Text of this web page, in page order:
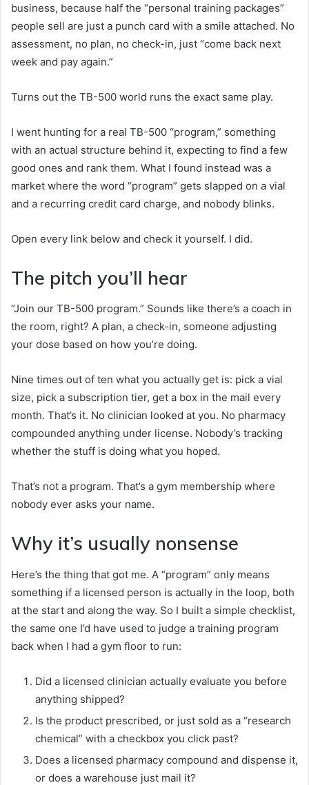
business, because half the “personal training packages”
people sell are just a punch card with a smile attached. No
assessment, no plan, no check-in, just “come back next
week and pay again.”
Turns out the TB-500 world runs the exact same play.
I went hunting for a real TB-500 “program,” something
with an actual structure behind it, expecting to find a few
good ones and rank them. What I found instead was a
market where the word “program” gets slapped on a vial
and a recurring credit card charge, and nobody blinks.
Open every link below and check it yourself. I did.
The pitch you’ll hear
“Join our TB-500 program.” Sounds like there’s a coach in
the room, right? A plan, a check-in, someone adjusting
your dose based on how you’re doing.
Nine times out of ten what you actually get is: pick a vial
size, pick a subscription tier, get a box in the mail every
month. That’s it. No clinician looked at you. No pharmacy
compounded anything under license. Nobody’s tracking
whether the stuff is doing what you hoped.
That’s not a program. That’s a gym membership where
nobody ever asks your name.
Why it’s usually nonsense
Here’s the thing that got me. A “program” only means
something if a licensed person is actually in the loop, both
at the start and along the way. So I built a simple checklist,
the same one I’d have used to judge a training program
back when I had a gym floor to run:
Did a licensed clinician actually evaluate you before
anything shipped?
Is the product prescribed, or just sold as a “research
chemical” with a checkbox you click past?
Does a licensed pharmacy compound and dispense it,
or does a warehouse just mail it?